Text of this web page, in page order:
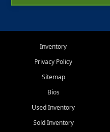
Inventory
Privacy Policy
Sitemap
Bios
Used Inventory
Sold Inventory